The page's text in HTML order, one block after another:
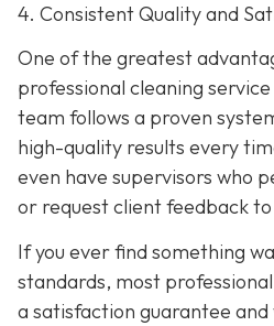
4. Consistent Quality and
One of the greatest
professional cleaning
team follows a proven
high-quality results every
even have supervisors who
or request client feedback
If you ever find something
standards, most
a satisfaction guarantee